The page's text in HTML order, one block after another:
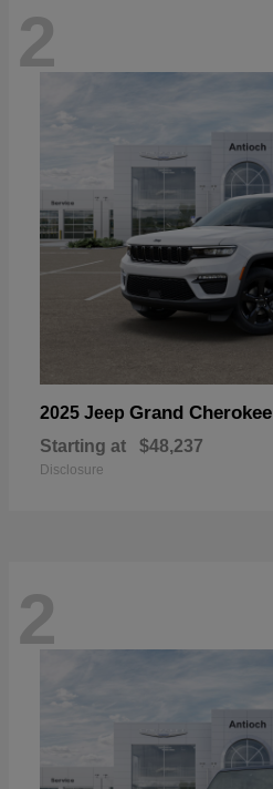
2
2025 Jeep Grand Cherokee
Starting at $48,237
Disclosure
2